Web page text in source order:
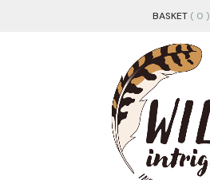
BASKET ( 0 )